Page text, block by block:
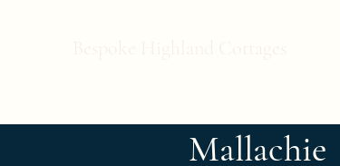
Mallachie